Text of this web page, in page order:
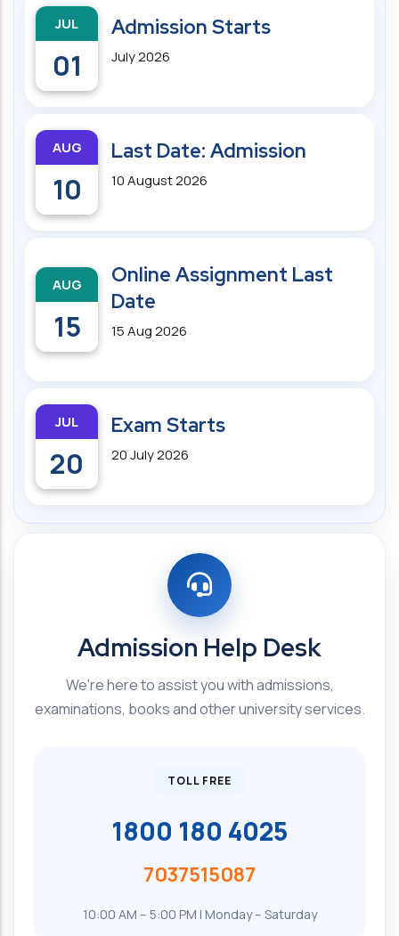
JUL
01
Admission Starts
July 2026
AUG
10
Last Date: Admission
10 August 2026
AUG
15
Online Assignment Last
Date
15 Aug 2026
JUL
20
Exam Starts
20 July 2026
Admission Help Desk
We're here to assist you with admissions,
examinations, books and other university services.
TOLL FREE
1800 180 4025
7037515087
10:00 AM – 5:00 PM | Monday – Saturday